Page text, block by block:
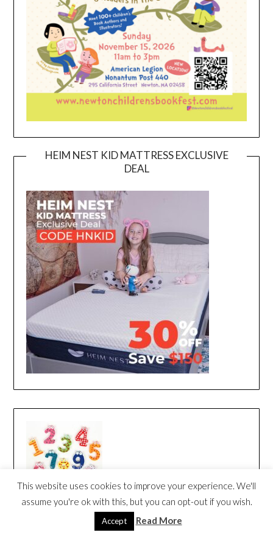
HEIM NEST KID MATTRESS EXCLUSIVE
DEAL
This website uses cookies to improve your experience. We'll
assume you're ok with this, but you can opt-out if you wish.
Accept Read More